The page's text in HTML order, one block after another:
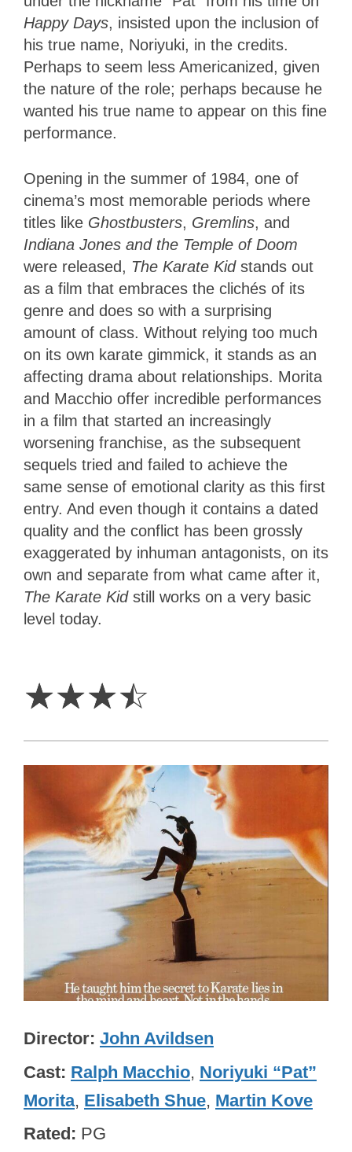
Happy Days, insisted upon the inclusion of
his true name, Noriyuki, in the credits.
Perhaps to seem less Americanized, given
the nature of the role; perhaps because he
wanted his true name to appear on this fine
performance.
Opening in the summer of 1984, one of
cinema’s most memorable periods where
titles like Ghostbusters, Gremlins, and
Indiana Jones and the Temple of Doom
were released, The Karate Kidstands out
as a film that embraces the clichés of its
genre and does so with a surprising
amount of class. Without relying too much
on its own karate gimmick, it stands as an
affecting drama about relationships. Morita
and Macchio offer incredible performances
in a film that started an increasingly
worsening franchise, as the subsequent
sequels tried and failed to achieve the
same sense of emotional clarity as this first
entry. And even though it contains a dated
quality and the conflict has been grossly
exaggerated by inhuman antagonists, on its
own and separate from what came after it,
The Karate Kidstill works on a very basic
level today.
☆☆☆☆
Director John Avildsen
Cast Ralph Macchio, Noriyuki “Pat”
Morita, Elisabeth Shue, Martin Kove
Rated PG